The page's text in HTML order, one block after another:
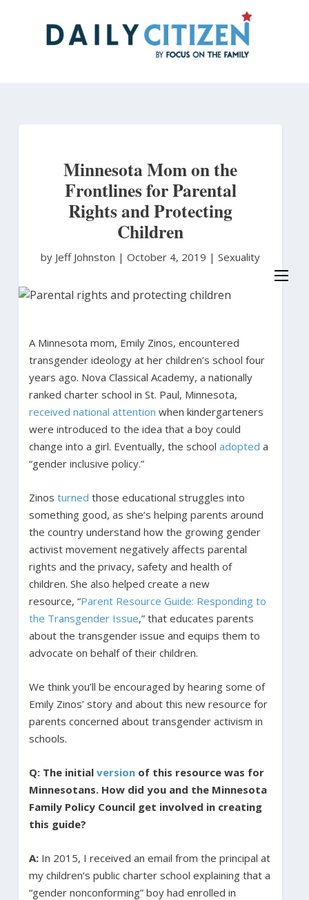
Minnesota Mom on the
Frontlines for Parental
Rights and Protecting
Children
by Jeff Johnston | October 4, 2019 | Sexuality
A Minnesota mom, Emily Zinos, encountered
transgender ideology at her children’s school four
years ago. Nova Classical Academy, a nationally
ranked charter school in St. Paul, Minnesota,
received national attention when kindergarteners
were introduced to the idea that a boy could
change into a girl. Eventually, the school adopted a
“gender inclusive policy.”
Zinos turned those educational struggles into
something good, as she’s helping parents around
the country understand how the growing gender
activist movement negatively affects parental
rights and the privacy, safety and health of
children. She also helped create a new
resource, “Parent Resource Guide: Responding to
the Transgender Issue,” that educates parents
about the transgender issue and equips them to
advocate on behalf of their children.
We think you’ll be encouraged by hearing some of
Emily Zinos’ story and about this new resource for
parents concerned about transgender activism in
schools.
Q: The initial versionof this resource was for
Minnesotans. How did you and the Minnesota
Family Policy Council get involved in creating
this guide?
A:In 2015, I received an email from the principal at
my children’s public charter school explaining that a
“gender nonconforming” boy had enrolled in